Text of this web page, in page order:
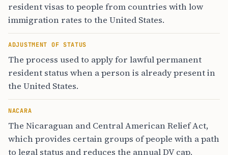
resident visas to people from countries with low
immigration rates to the United States.
ADJUSTMENT OF STATUS
The process used to apply for lawful permanent
resident status when a person is already present in
the United States.
NACARA
The Nicaraguan and Central American Relief Act,
which provides certain groups of people with a path
to legal status and reduces the annual DV cap.